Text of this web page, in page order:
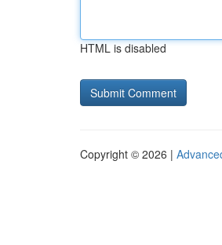
HTML is disabled
Copyright © 2026 |